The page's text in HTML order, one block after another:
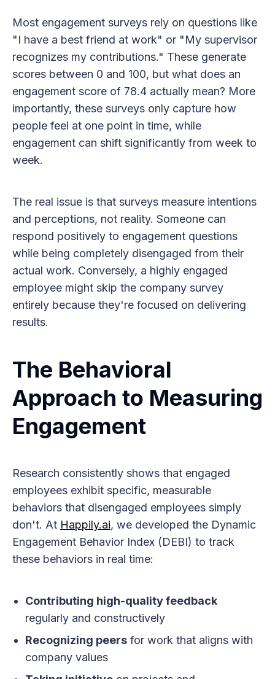
Most engagement surveys rely on questions like
"I have a best friend at work" or "My supervisor
recognizes my contributions." These generate
scores between 0 and 100, but what does an
engagement score of 78.4 actually mean? More
importantly, these surveys only capture how
people feel at one point in time, while
engagement can shift significantly from week to
week.
The real issue is that surveys measure intentions
and perceptions, not reality. Someone can
respond positively to engagement questions
while being completely disengaged from their
actual work. Conversely, a highly engaged
employee might skip the company survey
entirely because they're focused on delivering
results.
The Behavioral
Approach to Measuring
Engagement
Research consistently shows that engaged
employees exhibit specific, measurable
behaviors that disengaged employees simply
don't. At Happily.ai, we developed the Dynamic
Engagement Behavior Index (DEBI) to track
these behaviors in real time:
Contributing high-quality feedback
regularly and constructively
Recognizing peersfor work that aligns with
company values